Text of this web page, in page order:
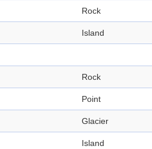
Rock
Island
Rock
Point
Glacier
Island